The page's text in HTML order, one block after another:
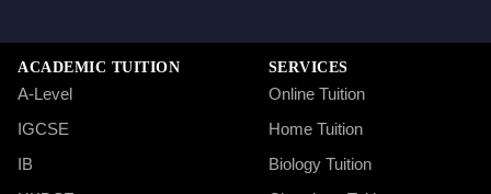
ACADEMIC TUITION
A-Level
IGCSE
IB
SERVICES
Online Tuition
Home Tuition
Biology Tuition